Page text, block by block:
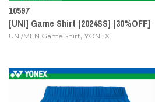
10597
[UNI] Game Shirt [2024SS] [30%OFF]
UNI/MEN Game Shirt, YONEX